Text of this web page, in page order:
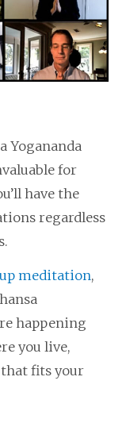
Yogananda
for
have the
regardless
meditation,
happening
you live,
fits your